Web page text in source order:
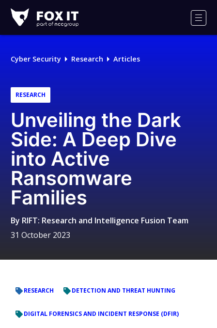
IT
Logo
Cyber Security Research Articles
RESEARCH
Unveiling the Dark
Side: A Deep Dive
into Active
Ransomware
Families
By RIFT: Research and Intelligence Fusion Team
31 October 2023
RESEARCH DETECTION AND THREAT HUNTING
DIGITAL FORENSICS AND INCIDENT RESPONSE (DFIR)